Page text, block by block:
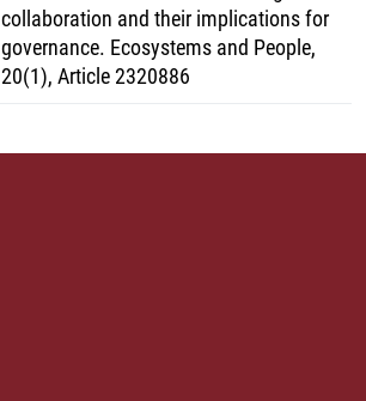
collaboration and their implications for
governance. Ecosystems and People,
20(1), Article 2320886